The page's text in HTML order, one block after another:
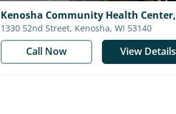
Kenosha Community Health Center,
Inc. - Community Center
1330 52nd Street, Kenosha, WI 53140
Call Now View Details